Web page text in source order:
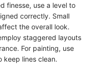
finesse, use a level to
correctly. Small
the overall look.
staggered layouts
For painting, use
keep lines clean.